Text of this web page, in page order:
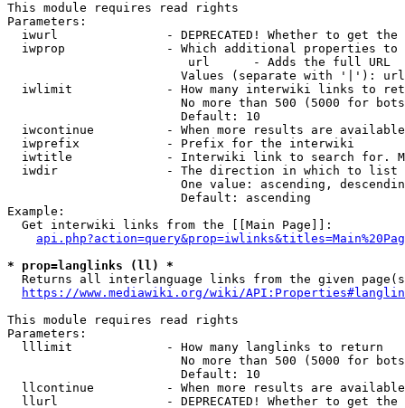
This module requires read rights
Parameters:
iwurl               - DEPRECATED! Whether to get
iwprop              - Which additional properties
                         url      - Adds the full URL
                        Values (separate with '|'): url
iwlimit             - How many interwiki links to
No more than 500 (5000 for
                        Default: 10
iwcontinue          - When more results are
  iwprefix            - Prefix for the interwiki
iwtitle             - Interwiki link to search for.
  iwdir               - The direction in which to list
One value: ascending,
                        Default: ascending
Example:
  Get interwiki links from the [[Main Page]]:
* prop=langlinks (ll) *
Returns all interlanguage links from the given
https://www.mediawiki.org/wiki/
This module requires read rights
Parameters:
  lllimit             - How many langlinks to return
No more than 500 (5000 for
                        Default: 10
llcontinue          - When more results are
llurl               - DEPRECATED! Whether to get